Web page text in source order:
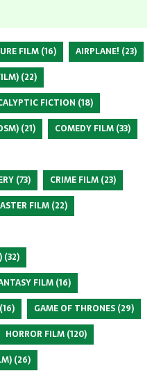
FILM (16) AIRPLANE! (23)
(22)
FICTION (18)
(21) COMEDY FILM (33)
(73) CRIME FILM (23)
FILM (22)
(32)
FILM (16)
(16) GAME OF THRONES (29)
HORROR FILM (120)
(26)